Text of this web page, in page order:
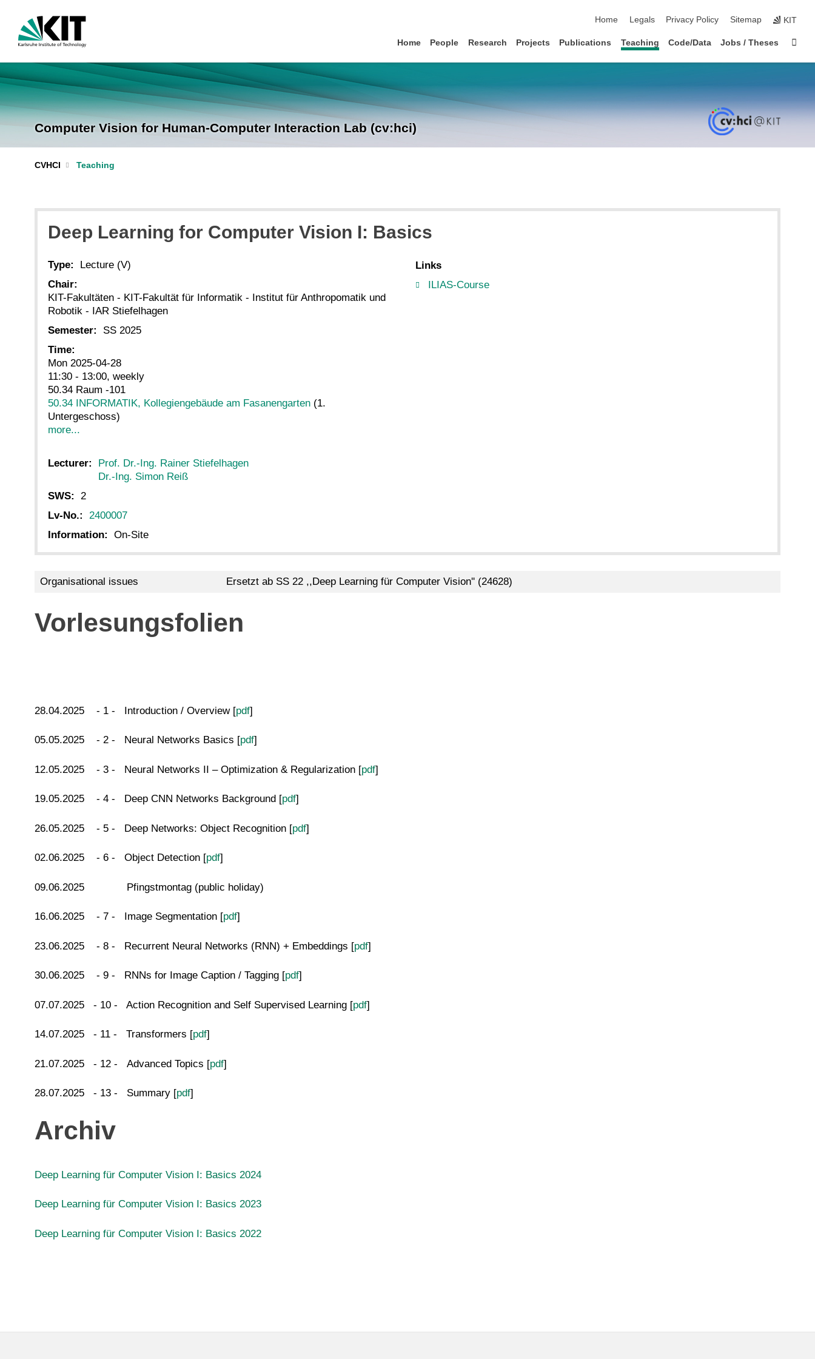
Home
Legals Privacy Policy Sitemap KIT
Home People Research Projects Publications Teaching Code/Data Jobs / Theses
Computer Vision for Human-Computer Interaction Lab (cv:hci)
CVHCI Teaching
Deep Learning for Computer Vision I: Basics
Type:
Lecture (V)
Chair:
KIT-Fakultäten - KIT-Fakultät für Informatik - Institut für Anthropomatik und
Robotik - IAR Stiefelhagen
Semester:
SS 2025
Time:
Mon 2025-04-28
11:30 - 13:00, weekly
50.34 Raum -101
50.34 INFORMATIK, Kollegiengebäude am Fasanengarten (1.
Untergeschoss)
more...
Lecturer:
Prof. Dr.-Ing. Rainer Stiefelhagen
Dr.-Ing. Simon Reiß
SWS:
2
Lv-No.:
2400007
Information:
On-Site
Links
ILIAS-Course
Organisational issues Ersetzt ab SS 22 ,,Deep Learning für Computer Vision'' (24628)
Vorlesungsfolien
28.04.2025 - 1 - Introduction / Overview [pdf]
05.05.2025 - 2 - Neural Networks Basics [pdf]
12.05.2025 - 3 - Neural Networks II – Optimization & Regularization [pdf]
19.05.2025 - 4 - Deep CNN Networks Background [pdf]
26.05.2025 - 5 - Deep Networks: Object Recognition [pdf]
02.06.2025 - 6 - Object Detection [pdf]
09.06.2025 Pfingstmontag (public holiday)
16.06.2025 - 7 - Image Segmentation [pdf]
23.06.2025 - 8 - Recurrent Neural Networks (RNN) + Embeddings [pdf]
30.06.2025 - 9 - RNNs for Image Caption / Tagging [pdf]
07.07.2025 - 10 - Action Recognition and Self Supervised Learning [pdf]
14.07.2025 - 11 - Transformers [pdf]
21.07.2025 - 12 - Advanced Topics [pdf]
28.07.2025 - 13 - Summary [pdf]
Archiv
Deep Learning für Computer Vision I: Basics 2024
Deep Learning für Computer Vision I: Basics 2023
Deep Learning für Computer Vision I: Basics 2022